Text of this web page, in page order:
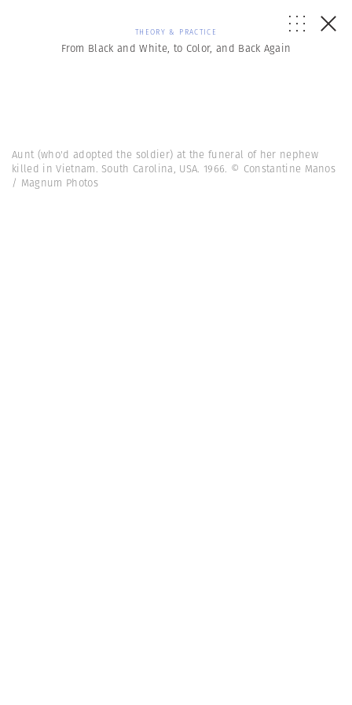
THEORY & PRACTICE
From Black and White, to Color, and Back Again
Aunt (who'd adopted the soldier) at the funeral of her nephew
killed in Vietnam. South Carolina, USA. 1966. © Constantine Manos
/ Magnum Photos